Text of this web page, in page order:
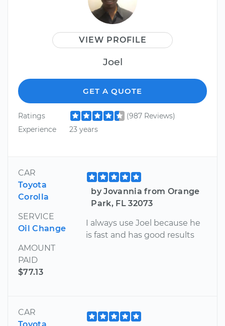
VIEW PROFILE
Joel
GET A QUOTE
Ratings
(987 Reviews)
Experience
23 years
CAR
Toyota
Corolla
SERVICE
Oil Change
AMOUNT
PAID
$77.13
by Jovannia from Orange
Park, FL 32073
I always use Joel because he
is fast and has good results
CAR
Toyota